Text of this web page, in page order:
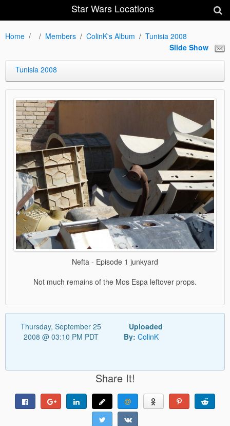
Star Wars Locations
Home Members ColinK's Album
Tunisia 2008
Slide Show
Tunisia 2008
Nefta - Episode 1 junkyard
Not much remains of the Mos Espa leftover props.
Thursday, September 25
2008 @ 03:10 PM PDT
Uploaded
By: ColinK
Share It!